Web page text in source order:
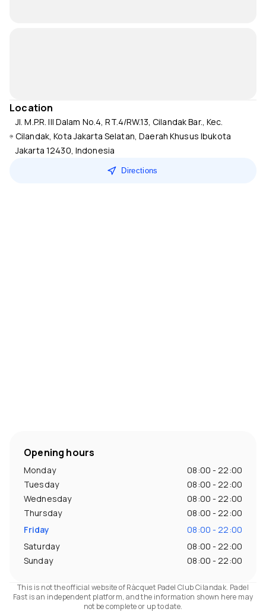
Location
Jl. M.P.R. III Dalam No.4, RT.4/RW.13, Cilandak Bar., Kec.
Cilandak, Kota Jakarta Selatan, Daerah Khusus Ibukota
Jakarta 12430, Indonesia
Directions
Opening hours
Monday
08:00 - 22:00
Tuesday
08:00 - 22:00
Wednesday
08:00 - 22:00
Thursday
08:00 - 22:00
Friday
08:00 - 22:00
Saturday
08:00 - 22:00
Sunday
08:00 - 22:00
This is not the official website of Ràcquet Padel Club Cilandak. Padel
Fast is an independent platform, and the information shown here may
not be complete or up to date.